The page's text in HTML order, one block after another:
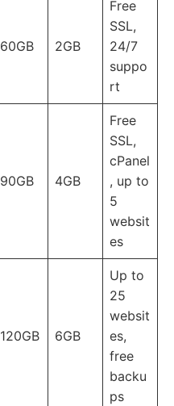
60GB 2GB
Free
SSL,
24/7
suppo
rt
90GB 4GB
Free
SSL,
cPanel
, up to
5
websit
es
120GB 6GB
Up to
25
websit
es,
free
backu
ps